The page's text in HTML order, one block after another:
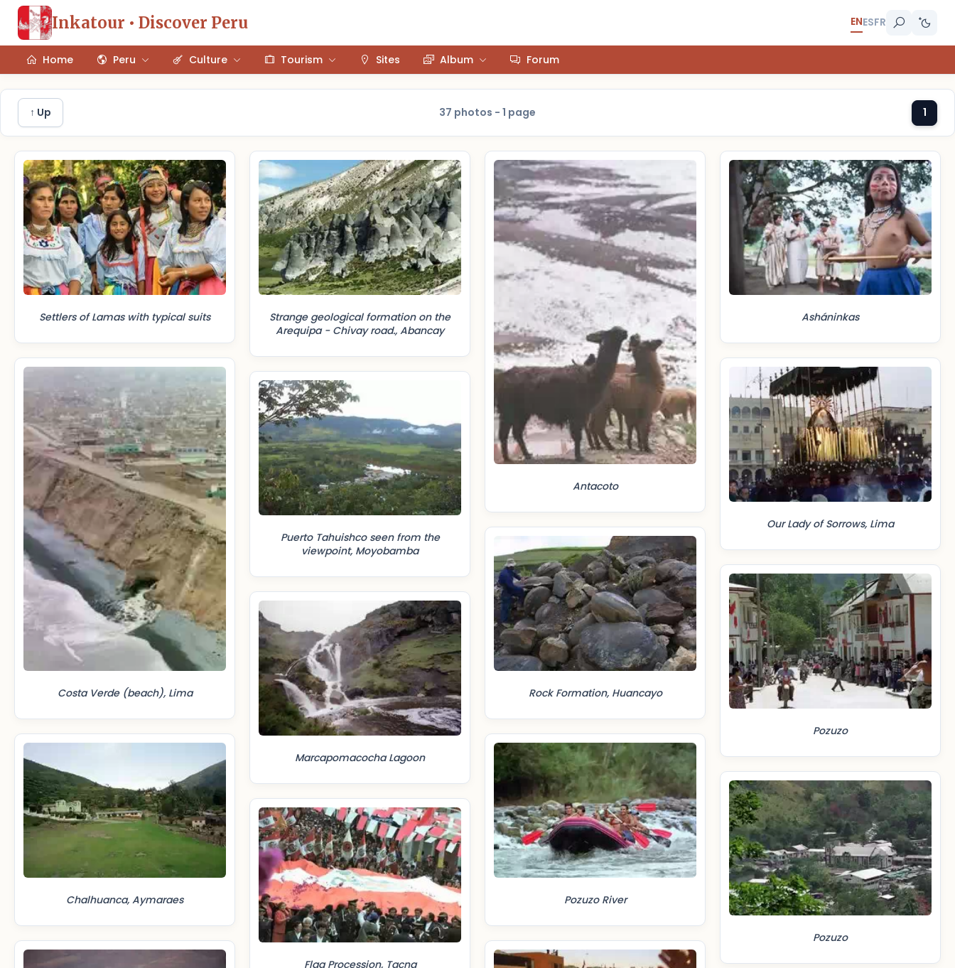
Inkatour • Discover Peru ENESFR
Home Peru Culture Tourism Sites Album Forum
↑ Up 37 photos - 1 page 1
Settlers of Lamas with typical suits
Costa Verde (beach), Lima
Chalhuanca, Aymaraes
Strange geological formation on the
Arequipa - Chivay road., Abancay
Puerto Tahuishco seen from the
viewpoint, Moyobamba
Marcapomacocha Lagoon
Flag Procession, Tacna
Antacoto
Rock Formation, Huancayo
Pozuzo River
Asháninkas
Our Lady of Sorrows, Lima
Pozuzo
Pozuzo